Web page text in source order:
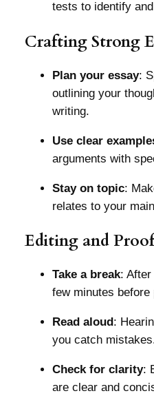
tests to identify
Crafting Strong
Plan your essay:
outlining your
writing.
Use clear
arguments with
Stay on topic:
relates to your
Editing and
Take a break:
few minutes before
Read aloud:
you catch
Check for clarity:
are clear and